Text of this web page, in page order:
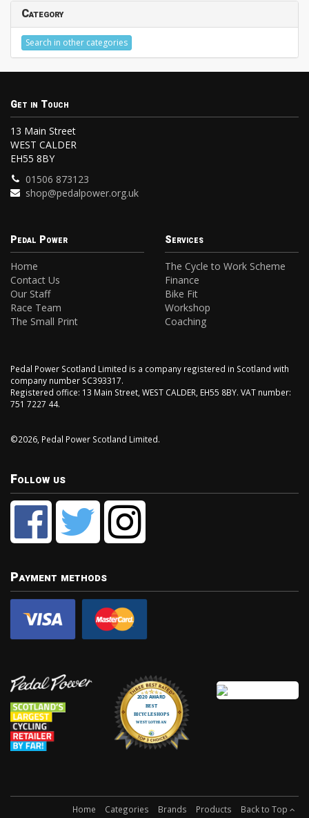
Category
Search in other categories
Get in Touch
13 Main Street
WEST CALDER
EH55 8BY
01506 873123
shop@pedalpower.org.uk
Pedal Power
Home
Contact Us
Our Staff
Race Team
The Small Print
Services
The Cycle to Work Scheme
Finance
Bike Fit
Workshop
Coaching
Pedal Power Scotland Limited is a company registered in Scotland with
company number SC393317.
Registered office: 13 Main Street, WEST CALDER, EH55 8BY. VAT number:
751 7227 44.
©2026, Pedal Power Scotland Limited.
Follow us
Payment methods
Home Categories Brands Products Back to Top